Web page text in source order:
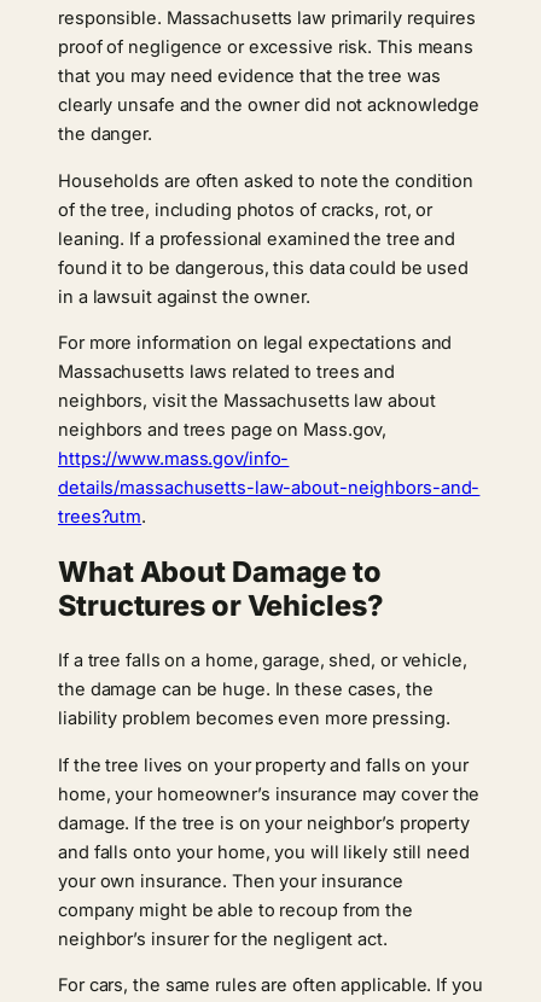
responsible. Massachusetts law primarily requires
proof of negligence or excessive risk. This means
that you may need evidence that the tree was
clearly unsafe and the owner did not acknowledge
the danger.
Households are often asked to note the condition
of the tree, including photos of cracks, rot, or
leaning. If a professional examined the tree and
found it to be dangerous, this data could be used
in a lawsuit against the owner.
For more information on legal expectations and
Massachusetts laws related to trees and
neighbors, visit the Massachusetts law about
neighbors and trees page on Mass.gov,
https://www.mass.gov/info-
details/massachusetts-law-about-neighbors-and-
trees?utm.
What About Damage to
Structures or Vehicles?
If a tree falls on a home, garage, shed, or vehicle,
the damage can be huge. In these cases, the
liability problem becomes even more pressing.
If the tree lives on your property and falls on your
home, your homeowner’s insurance may cover the
damage. If the tree is on your neighbor’s property
and falls onto your home, you will likely still need
your own insurance. Then your insurance
company might be able to recoup from the
neighbor’s insurer for the negligent act.
For cars, the same rules are often applicable. If you